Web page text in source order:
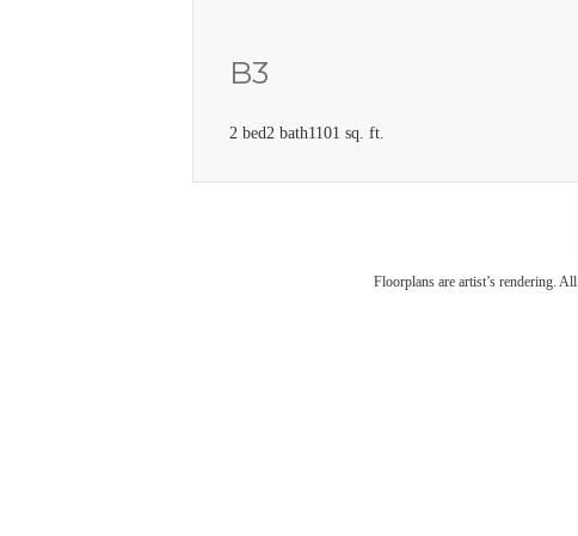
B3
2 bed2 bath1101 sq. ft.
Floorplans are artist’s rendering.